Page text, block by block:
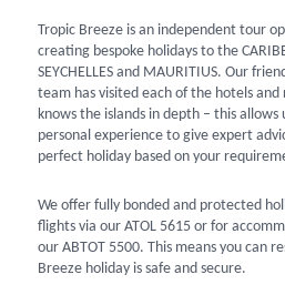
Tropic Breeze is an independent tour
creating bespoke holidays to the
SEYCHELLES and MAURITIUS. Our
team has visited each of the hotels
knows the islands in depth – this allows
personal experience to give expert
perfect holiday based on your
We offer fully bonded and protected
flights via our ATOL 5615 or for
our ABTOT 5500. This means you can
Breeze holiday is safe and secure.